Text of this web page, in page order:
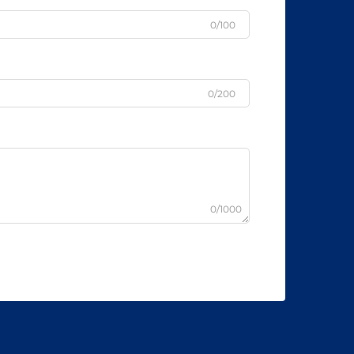
0/100
0/200
0/1000